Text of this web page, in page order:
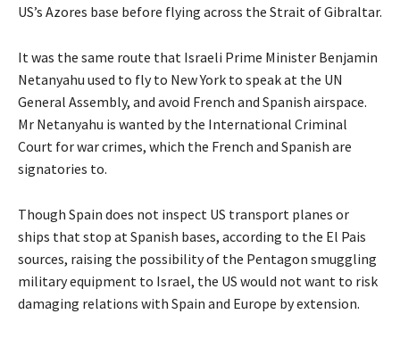
US’s Azores base before flying across the Strait of Gibraltar.
It was the same route that Israeli Prime Minister Benjamin
Netanyahu used to fly to New York to speak at the UN
General Assembly, and avoid French and Spanish airspace.
Mr Netanyahu is wanted by the International Criminal
Court for war crimes, which the French and Spanish are
signatories to.
Though Spain does not inspect US transport planes or
ships that stop at Spanish bases, according to the El Pais
sources, raising the possibility of the Pentagon smuggling
military equipment to Israel, the US would not want to risk
damaging relations with Spain and Europe by extension.